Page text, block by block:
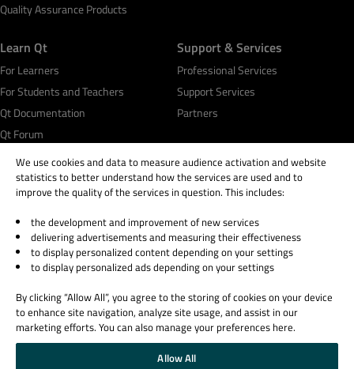
Quality Assurance Products
Learn Qt
For Learners
For Students and Teachers
Qt Documentation
Qt Forum
Support & Services
Professional Services
Support Services
Partners
© 2026 The Qt Company
Legal Notice
Privacy and Cookie Policy
Trust Center
Cookie Settings
Email Preferences
Qt Group includes The Qt Company Oy and its global subsidiaries and affiliates.
We use cookies and data to measure audience activation and website
statistics to better understand how the services are used and to
improve the quality of the services in question. This includes:
the development and improvement of new services
delivering advertisements and measuring their effectiveness
to display personalized content depending on your settings
to display personalized ads depending on your settings
By clicking “Allow All”, you agree to the storing of cookies on your device
to enhance site navigation, analyze site usage, and assist in our
marketing efforts. You can also manage your preferences here.
Allow All